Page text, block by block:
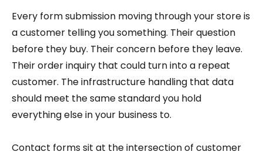
Every form submission moving through your store is
a customer telling you something. Their question
before they buy. Their concern before they leave.
Their order inquiry that could turn into a repeat
customer. The infrastructure handling that data
should meet the same standard you hold
everything else in your business to.
Contact forms sit at the intersection of customer